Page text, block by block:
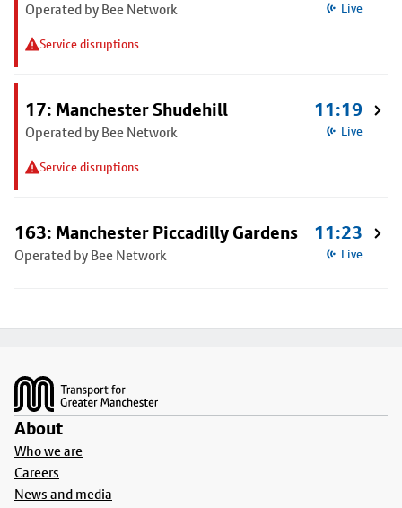
Operated by Bee Network
Service disruptions
Live
17: Manchester Shudehill
Operated by Bee Network
Service disruptions
11:19
Live
163: Manchester Piccadilly Gardens
Operated by Bee Network
11:23
Live
About
Who we are
Careers
News and media